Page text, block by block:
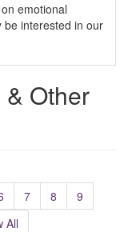
emotional
interested in our
Other
7 8
9
All